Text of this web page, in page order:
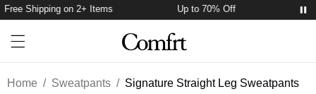
Shipping on 2+ Items Up to 70% Off
Open menu drawer
Home / Sweatpants/ Signature Straight Leg Sweatpants